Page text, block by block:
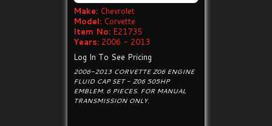
Make: Chevrolet
Model: Corvette
Item No: E21735
Years: 2006 - 2013
Log In To See Pricing
2006-2013 CORVETTE Z06 ENGINE
FLUID CAP SET - Z06 505HP
EMBLEM. 6 PIECES. FOR MANUAL
TRANSMISSION ONLY.